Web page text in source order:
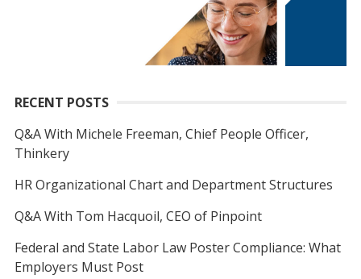
RECENT POSTS
Q&A With Michele Freeman, Chief People Officer,
Thinkery
HR Organizational Chart and Department Structures
Q&A With Tom Hacquoil, CEO of Pinpoint
Federal and State Labor Law Poster Compliance: What
Employers Must Post